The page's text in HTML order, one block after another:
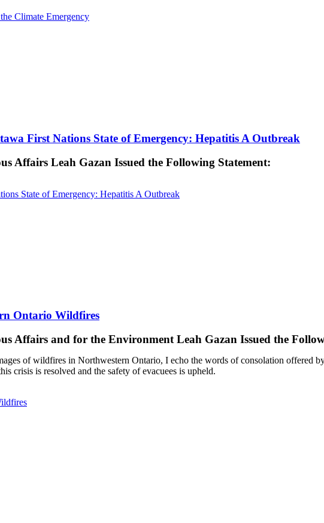
Climate Emergency
First Nations State of Emergency: Hepatitis A Outbreak
Affairs Leah Gazan Issued the Following Statement:
State of Emergency: Hepatitis A Outbreak
Ontario Wildfires
Affairs and for the Environment Leah Gazan Issued the
of wildfires in Northwestern Ontario, I echo the words of consolation offered
crisis is resolved and the safety of evacuees is upheld.